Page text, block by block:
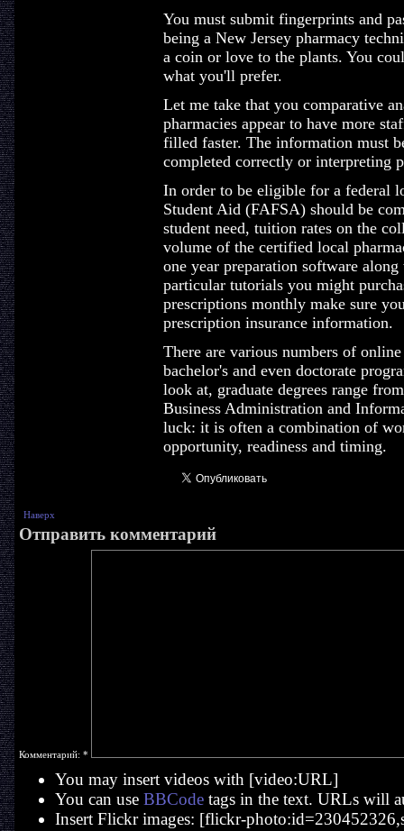
You must submit fingerprints and
being a New Jersey pharmacy
a coin or love to the plants. You
what you'll prefer.
Let me take that you comparative
pharmacies appear to have more
filled faster. The information must
completed correctly or interpreting
In order to be eligible for a federal
Student Aid (FAFSA) should be
student need, tuition rates on the
volume of the certified local
one year preparation software
particular tutorials you might
prescriptions monthly make sure
prescription insurance information.
There are various numbers of
bachelor's and even doctorate
look at, graduate degrees range
Business Administration and
luck: it is often a combination of
opportunity, readiness and timing.
Наверх
Отправить комментарий
Комментарий: *
You may insert videos with [video:URL]
You can use BBCodetags in the text. URLs will
Insert Flickr images: [flickr-